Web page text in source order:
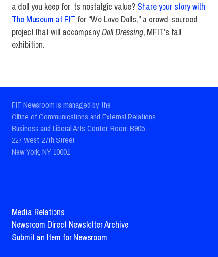
a doll you keep for its nostalgic value? Share your story with
The Museum at FIT for “We Love Dolls,” a crowd-sourced
project that will accompanyDoll Dressing, MFIT’s fall
exhibition.
FIT Newsroom is managed by the
Office of Communications and External Relations
Business and Liberal Arts Center, Room B905
227 West 27th Street
New York, NY 10001
Media Relations
Newsroom Direct Newsletter Archive
Submit an Item for Newsroom